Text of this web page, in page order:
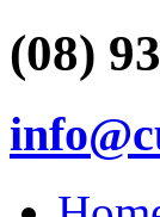
(08)